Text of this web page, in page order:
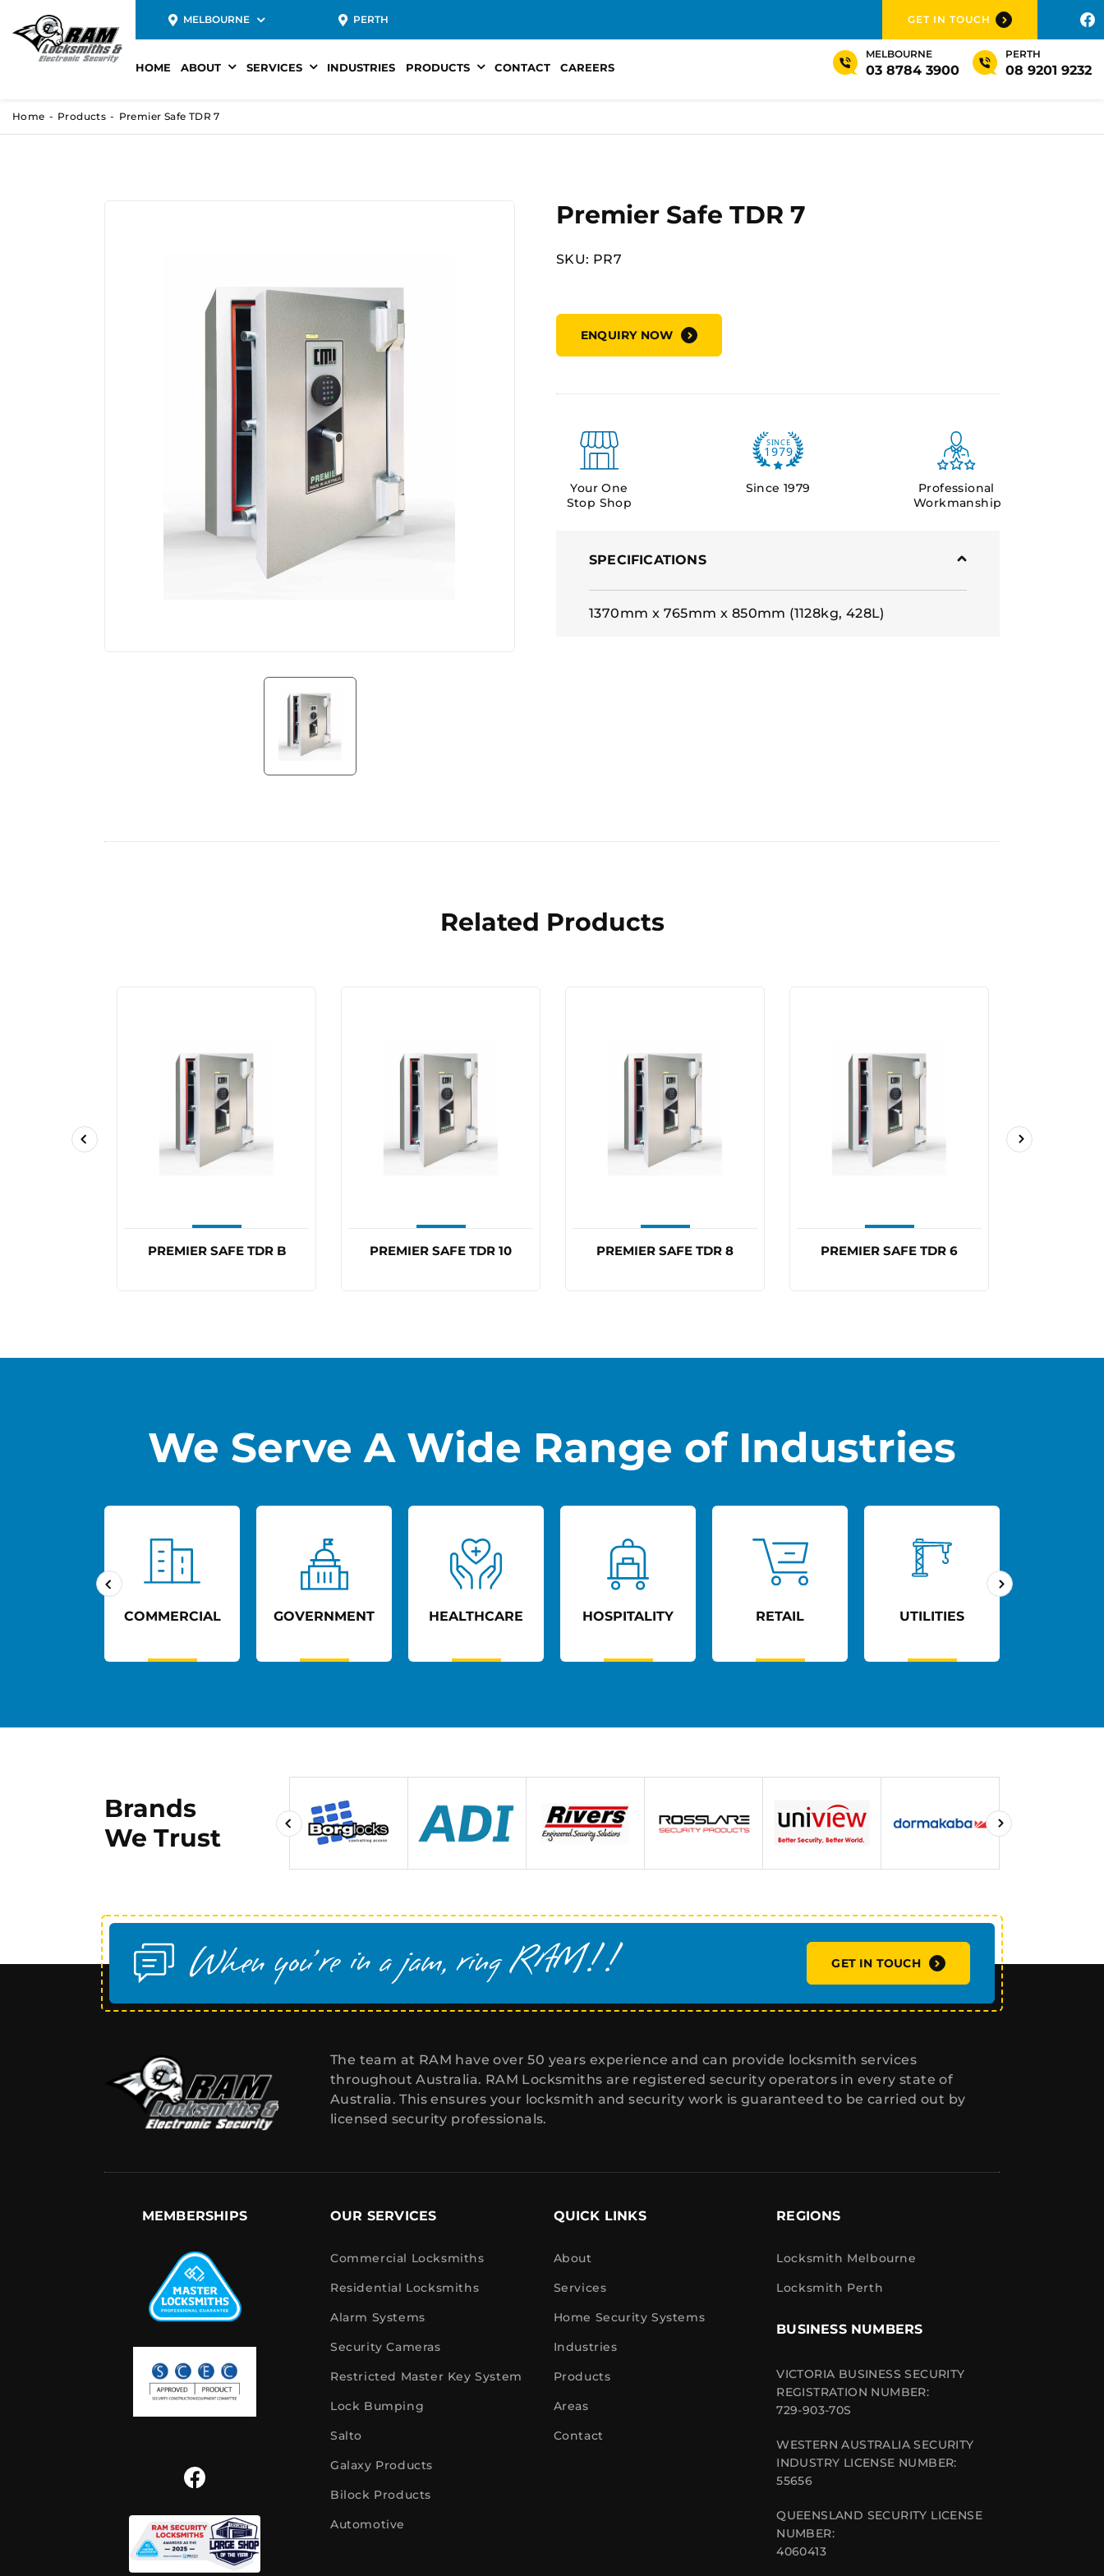
MELBOURNE PERTH GET IN TOUCH
HOME ABOUT SERVICES INDUSTRIES PRODUCTS CONTACT CAREERS
MELBOURNE
03 8784 3900
PERTH
08 9201 9232
Home Products Premier Safe TDR 7
Premier Safe TDR 7
SKU: PR7
ENQUIRY NOW
Your One
Stop Shop
Since 1979
Professional
Workmanship
SPECIFICATIONS
1370mm x 765mm x 850mm (1128kg, 428L)
Related Products
PREMIER SAFE TDR B PREMIER SAFE TDR 10 PREMIER SAFE TDR 8 PREMIER SAFE TDR 6
We Serve A Wide Range of Industries
COMMERCIAL GOVERNMENT HEALTHCARE HOSPITALITY RETAIL UTILITIES
Brands
We Trust
GET IN TOUCH
The team at RAM have over 50 years experience and can provide locksmith services
throughout Australia. RAM Locksmiths are registered security operators in every state of
Australia. This ensures your locksmith and security work is guaranteed to be carried out by
licensed security professionals.
MEMBERSHIPS OUR SERVICES
Commercial Locksmiths
Residential Locksmiths
Alarm Systems
Security Cameras
Restricted Master Key System
Lock Bumping
Salto
Galaxy Products
Bilock Products
Automotive
QUICK LINKS
About
Services
Home Security Systems
Industries
Products
Areas
Contact
REGIONS
Locksmith Melbourne
Locksmith Perth
BUSINESS NUMBERS
VICTORIA BUSINESS SECURITY
REGISTRATION NUMBER:
729-903-70S
WESTERN AUSTRALIA SECURITY
INDUSTRY LICENSE NUMBER:
55656
QUEENSLAND SECURITY LICENSE
NUMBER:
4060413